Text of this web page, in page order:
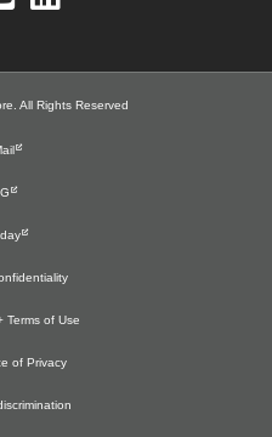
All Rights Reserved
Terms of Use
of Privacy